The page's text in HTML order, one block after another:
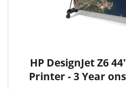
HP DesignJet Z6
Printer - 3 Year